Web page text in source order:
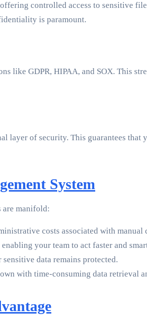
controlled access to sensitive
is paramount.
GDPR, HIPAA, and SOX. This
layer of security. This guarantees
System
are manifold:
costs associated with manual
your team to act faster and
data remains protected.
with time-consuming data retrieval